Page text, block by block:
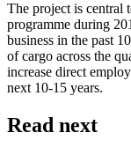
The project is central
programme during
business in the past
of cargo across the
increase direct
next 10-15 years.
Read next